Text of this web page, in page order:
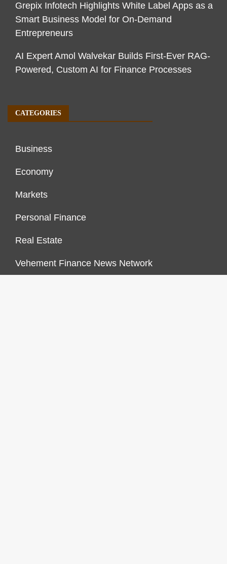
Grepix Infotech Highlights White Label Apps as a
Smart Business Model for On-Demand
Entrepreneurs
AI Expert Amol Walvekar Builds First-Ever RAG-
Powered, Custom AI for Finance Processes
CATEGORIES
Business
Economy
Markets
Personal Finance
Real Estate
Vehement Finance News Network